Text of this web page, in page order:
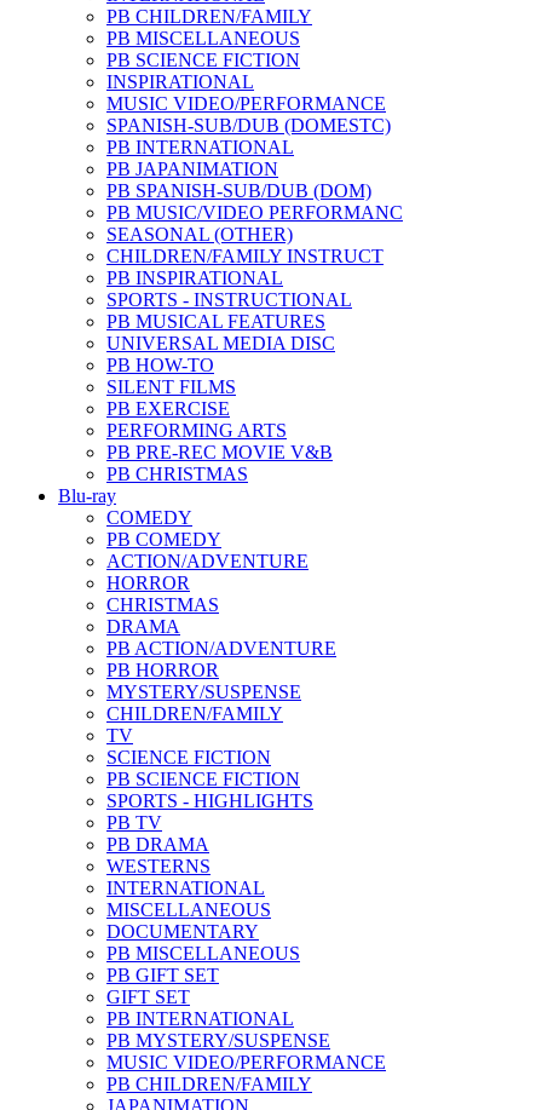
PB CHILDREN/FAMILY
PB MISCELLANEOUS
PB SCIENCE FICTION
INSPIRATIONAL
MUSIC VIDEO/PERFORMANCE
SPANISH-SUB/DUB (DOMESTC)
PB INTERNATIONAL
PB JAPANIMATION
PB SPANISH-SUB/DUB (DOM)
PB MUSIC/VIDEO PERFORMANC
SEASONAL (OTHER)
CHILDREN/FAMILY INSTRUCT
PB INSPIRATIONAL
SPORTS - INSTRUCTIONAL
PB MUSICAL FEATURES
UNIVERSAL MEDIA DISC
PB HOW-TO
SILENT FILMS
PB EXERCISE
PERFORMING ARTS
PB PRE-REC MOVIE V&B
PB CHRISTMAS
Blu-ray
COMEDY
PB COMEDY
ACTION/ADVENTURE
HORROR
CHRISTMAS
DRAMA
PB ACTION/ADVENTURE
PB HORROR
MYSTERY/SUSPENSE
CHILDREN/FAMILY
TV
SCIENCE FICTION
PB SCIENCE FICTION
SPORTS - HIGHLIGHTS
PB TV
PB DRAMA
WESTERNS
INTERNATIONAL
MISCELLANEOUS
DOCUMENTARY
PB MISCELLANEOUS
PB GIFT SET
GIFT SET
PB INTERNATIONAL
PB MYSTERY/SUSPENSE
MUSIC VIDEO/PERFORMANCE
PB CHILDREN/FAMILY
JAPANIMATION